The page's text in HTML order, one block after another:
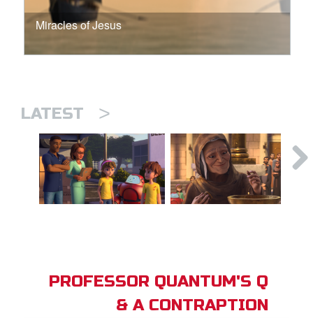
Miracles of Jesus
LATEST >
PROFESSOR QUANTUM'S Q
& A CONTRAPTION